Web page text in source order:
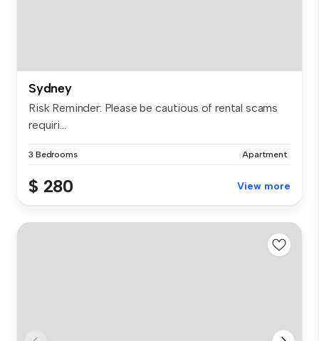
Sydney
Risk Reminder: Please be cautious of rental scams
requiri...
3 Bedrooms Apartment
$ 280 View more